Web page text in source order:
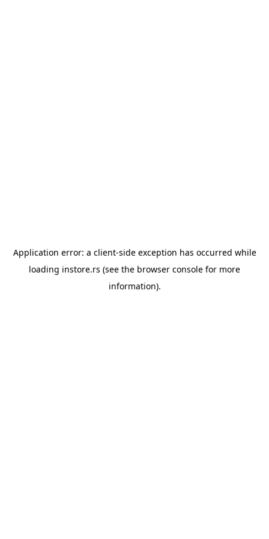
Application error: a client-side exception has occurred while
loading instore.rs (see the browser console for more
information).